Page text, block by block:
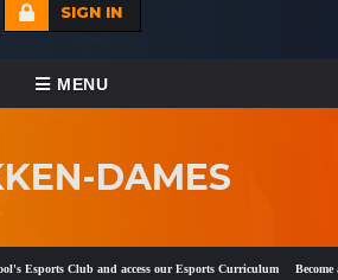
SIGN IN
TOGGLE NAVIGATION
MENU
DAMES
Esports Club and access our Esports Curriculum Become